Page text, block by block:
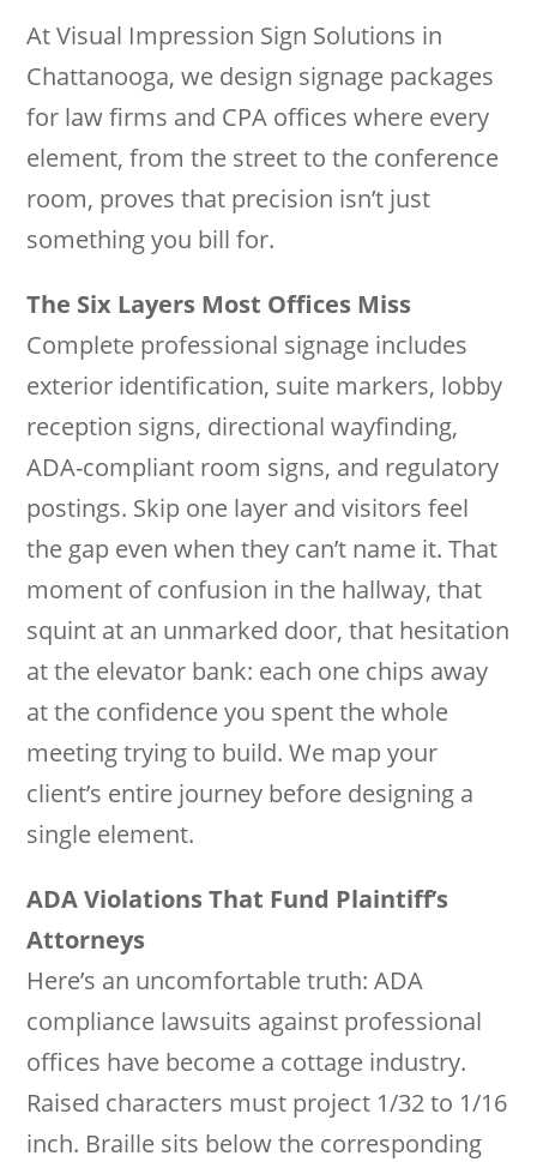
At Visual Impression Sign Solutions in
Chattanooga, we design signage packages
for law firms and CPA offices where every
element, from the street to the conference
room, proves that precision isn’t just
something you bill for.
The Six Layers Most Offices Miss
Complete professional signage includes
exterior identification, suite markers, lobby
reception signs, directional wayfinding,
ADA-compliant room signs, and regulatory
postings. Skip one layer and visitors feel
the gap even when they can’t name it. That
moment of confusion in the hallway, that
squint at an unmarked door, that hesitation
at the elevator bank: each one chips away
at the confidence you spent the whole
meeting trying to build. We map your
client’s entire journey before designing a
single element.
ADA Violations That Fund Plaintiff’s
Attorneys
Here’s an uncomfortable truth: ADA
compliance lawsuits against professional
offices have become a cottage industry.
Raised characters must project 1/32 to 1/16
inch. Braille sits below the corresponding